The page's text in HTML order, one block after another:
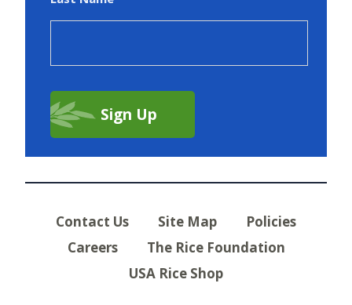
Contact Us Site Map
Policies
Careers
The Rice Foundation
USA Rice Shop